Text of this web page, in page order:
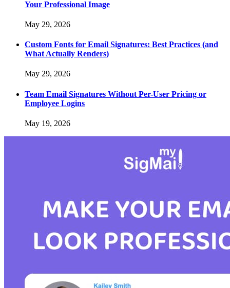
Your Professional Image
May 29, 2026
Custom Fonts for Email Signatures: Best Practices (and
What Actually Renders)
May 29, 2026
Team Email Signatures Without Per-User Pricing or
Employee Logins
May 19, 2026